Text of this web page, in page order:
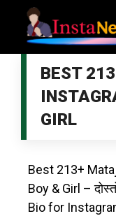
BEST
GIRL
Best 213+
Boy & Girl –
Bio for